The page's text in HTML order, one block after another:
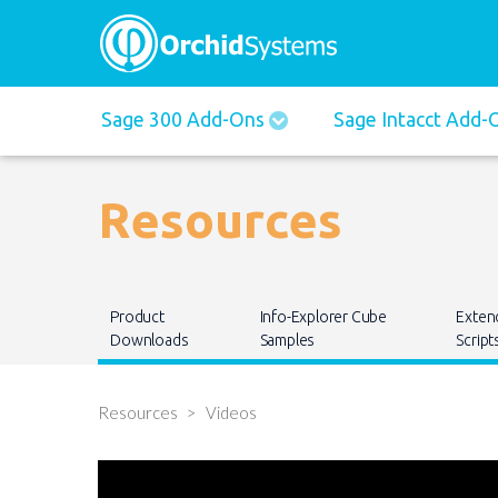
Main
navigation
Sage 300 Add-Ons Sage Intacct Add-
Resources
Main
navigation
Product
Downloads
Info-Explorer Cube
Samples
Resources Videos